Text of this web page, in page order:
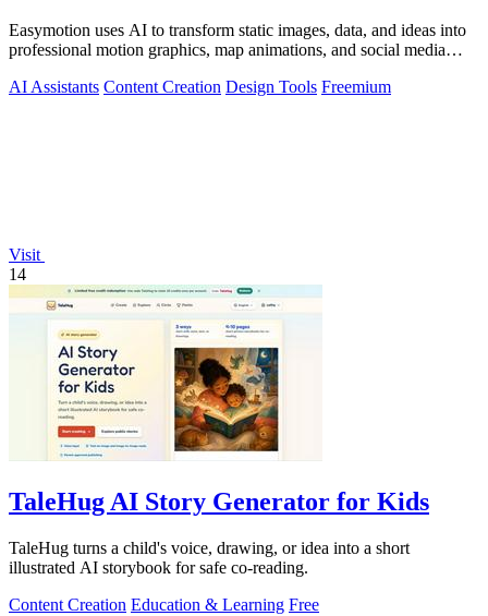
Easymotion uses AI to transform static images, data, and ideas into
professional motion graphics, map animations, and social media
AI Assistants Content Creation Design Tools Freemium
Visit
14
TaleHug AI Story Generator for Kids
TaleHug turns a child's voice, drawing, or idea into a short
illustrated AI storybook for safe co-reading.
Content Creation Education & Learning Free